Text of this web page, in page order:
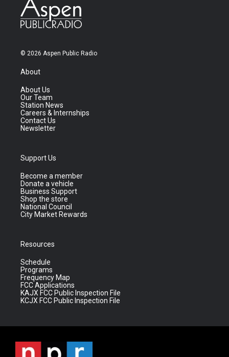
© 2026 Aspen Public Radio
About
About Us
Our Team
Station News
Careers & Internships
Contact Us
Newsletter
Support Us
Become a member
Donate a vehicle
Business Support
Shop the store
National Council
City Market Rewards
Resources
Schedule
Programs
Frequency Map
FCC Applications
KAJX FCC Public Inspection File
KCJX FCC Public Inspection File